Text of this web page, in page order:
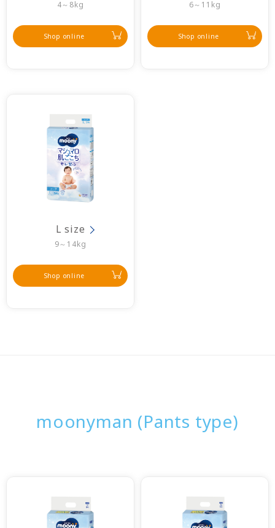
4～8kg
Shop online
6～11kg
Shop online
L size
9～14kg
Shop online
moonyman (Pants type)